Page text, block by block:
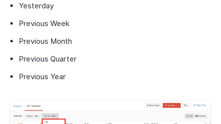
Yesterday
Previous Week
Previous Month
Previous Quarter
Previous Year